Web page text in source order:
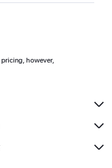
however,